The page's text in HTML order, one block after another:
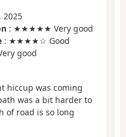
2025
: ★★★★★ Very good
: ★★★★☆ Good
good
hiccup was coming
was a bit harder to
of road is so long